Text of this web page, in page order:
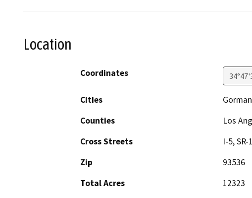
Location
Coordinates
Cities
Counties
Los
Cross Streets
I-5,
Zip
93536
Total Acres
12323